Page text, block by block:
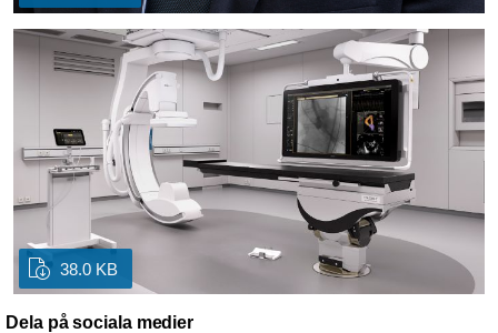
38.0 KB
Dela på sociala medier